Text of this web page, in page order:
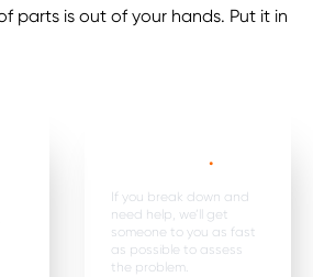
parts is out of your hands. Put it in
.
If you break down and
need help, we’ll get
someone to you as fast
as possible to assess
the problem.